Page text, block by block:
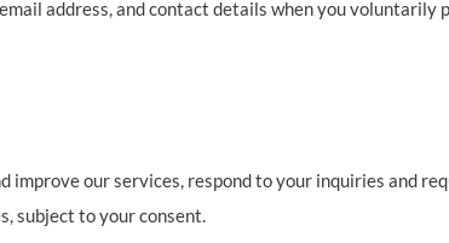
address, and contact details when you
our services, respond to your inquiries and
subject to your consent.